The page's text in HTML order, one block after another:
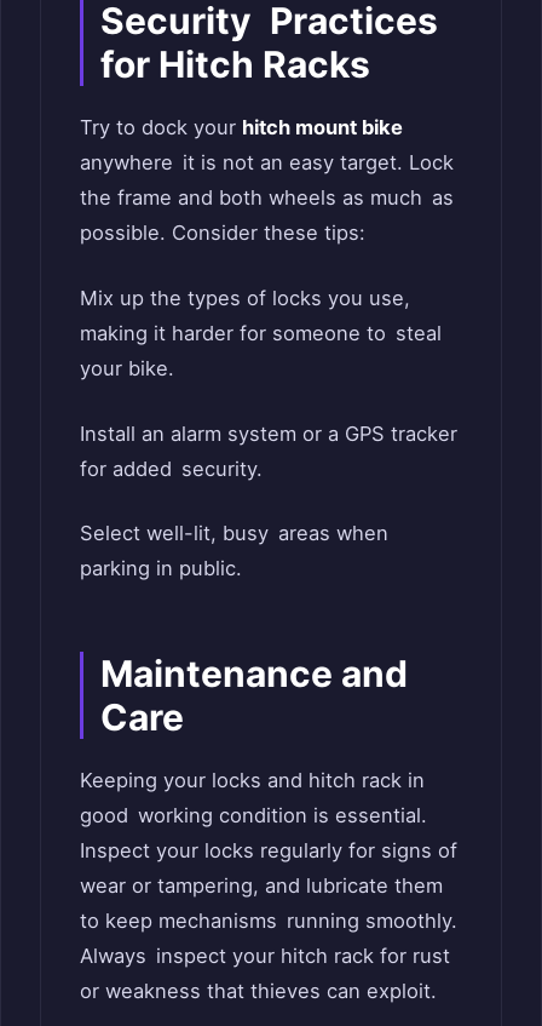
Security Practices
for Hitch Racks
Try to dock your hitch mount bike
anywhere it is not an easy target. Lock
the frame and both wheels as much as
possible. Consider these tips:
Mix up the types of locks you use,
making it harder for someone to steal
your bike.
Install an alarm system or a GPS tracker
for added security.
Select well-lit, busy areas when
parking in public.
Maintenance and
Care
Keeping your locks and hitch rack in
good working condition is essential.
Inspect your locks regularly for signs of
wear or tampering, and lubricate them
to keep mechanisms running smoothly.
Always inspect your hitch rack for rust
or weakness that thieves can exploit.